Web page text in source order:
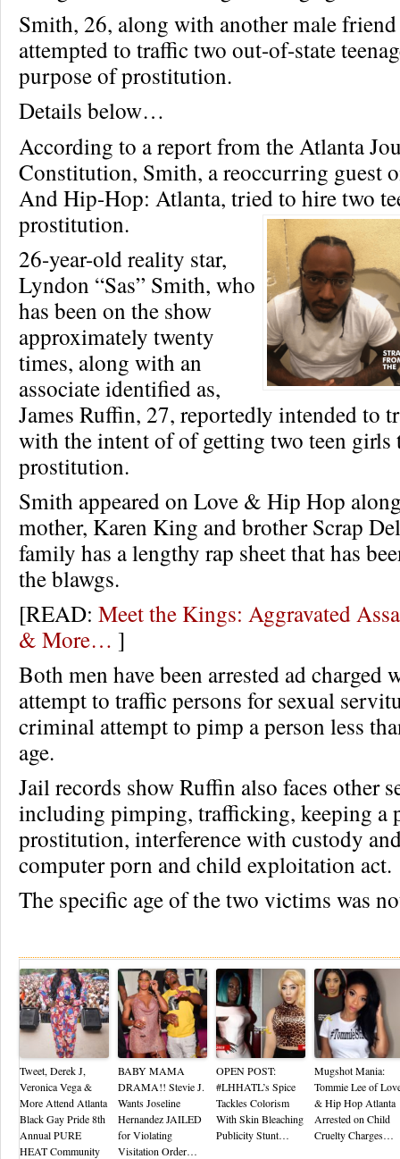
Smith, 26, along with another male
attempted to traffic two out-of-state
purpose of prostitution.
Details below…
According to a report from the Atlanta
Constitution, Smith, a reoccurring guest
And Hip-Hop: Atlanta, tried to hire two
prostitution.
26-year-old reality star,
Lyndon “Sas” Smith, who
has been on the show
approximately twenty
times, along with an
associate identified as,
James Ruffin, 27, reportedly intended to
with the intent of of getting two teen girls
prostitution.
Smith appeared on Love & Hip Hop
mother, Karen King and brother Scrap
family has a lengthy rap sheet that has
the blawgs.
[READ: Meet the Kings: Aggravated
& More… ]
Both men have been arrested ad
attempt to traffic persons for sexual
criminal attempt to pimp a person less
age.
Jail records show Ruffin also faces other
including pimping, trafficking, keeping a
prostitution, interference with custody
computer porn and child exploitation act.
The specific age of the two victims was
Tweet, Derek J,
Veronica Vega &
More Attend Atlanta
Black Gay Pride 8th
Annual PURE
HEAT Community
BABY MAMA
DRAMA!! Stevie J.
Wants Joseline
Hernandez JAILED
for Violating
Visitation Order…
OPEN POST:
#LHHATL’s Spice
Tackles Colorism
With Skin Bleaching
Publicity Stunt…
Mugshot Mania:
Tommie Lee of
& Hip Hop Atlanta
Arrested on Child
Cruelty Charges…